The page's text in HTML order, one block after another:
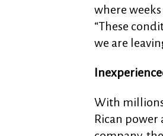
where
“These
we are
With
Rican power